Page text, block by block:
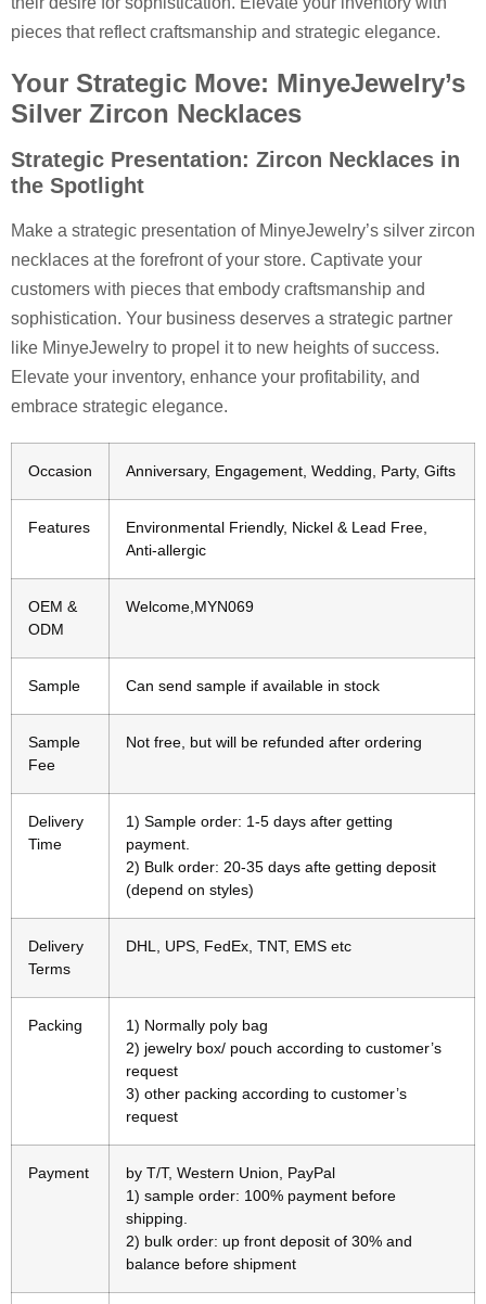
pieces that reflect craftsmanship and strategic elegance.
Your Strategic Move: MinyeJewelry’s
Silver Zircon Necklaces
Strategic Presentation: Zircon Necklaces in
the Spotlight
Make a strategic presentation of MinyeJewelry’s silver zircon
necklaces at the forefront of your store. Captivate your
customers with pieces that embody craftsmanship and
sophistication. Your business deserves a strategic partner
like MinyeJewelry to propel it to new heights of success.
Elevate your inventory, enhance your profitability, and
embrace strategic elegance.
Occasion Anniversary, Engagement, Wedding, Party, Gifts
Features
Environmental Friendly, Nickel & Lead Free,
Anti-allergic
OEM &
ODM
Welcome,MYN069
Sample Can send sample if available in stock
Sample
Fee
Not free, but will be refunded after ordering
Delivery
Time
1) Sample order: 1-5 days after getting
payment.
2) Bulk order: 20-35 days afte getting deposit
(depend on styles)
Delivery
Terms
DHL, UPS, FedEx, TNT, EMS etc
Packing
1) Normally poly bag
2) jewelry box/ pouch according to customer’s
request
3) other packing according to customer’s
request
Payment
by T/T, Western Union, PayPal
1) sample order: 100% payment before
shipping.
2) bulk order: up front deposit of 30% and
balance before shipment